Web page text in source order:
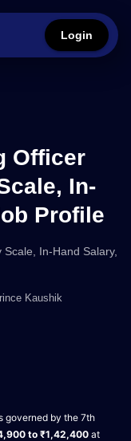
Login
Officer
In-
Profile
In-Hand Salary,
Kaushik
governed by the 7th
to ₹1,42,400 at